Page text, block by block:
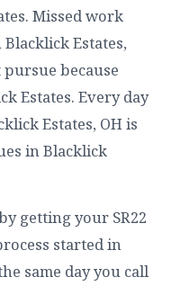
Missed work
Estates,
because
Estates. Every day
Estates, OH is
in Blacklick
getting your SR22
started in
same day you call